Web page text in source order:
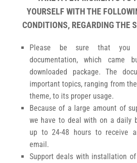
YOURSELF WITH THE
CONDITIONS, REGARDING THE
Please be sure that you
documentation, which came
downloaded package. The
important topics, ranging from
theme, to its proper usage.
Because of a large amount of
we have to deal with on a daily
up to 24-48 hours to receive
email.
Support deals with installation